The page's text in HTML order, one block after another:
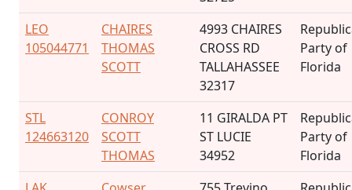
LEO
105044771
CHAIRES
THOMAS
SCOTT
4993 CHAIRES
CROSS RD
TALLAHASSEE
32317
Party of
Florida
STL
124663120
CONROY
SCOTT
THOMAS
11 GIRALDA PT
ST LUCIE
34952
Party of
Florida